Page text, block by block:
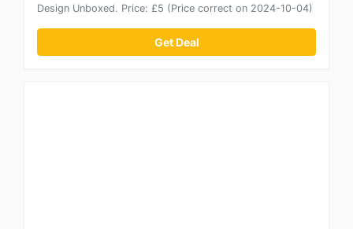
Design Unboxed. Price: £5 (Price correct on 2024-10-04)
Get Deal